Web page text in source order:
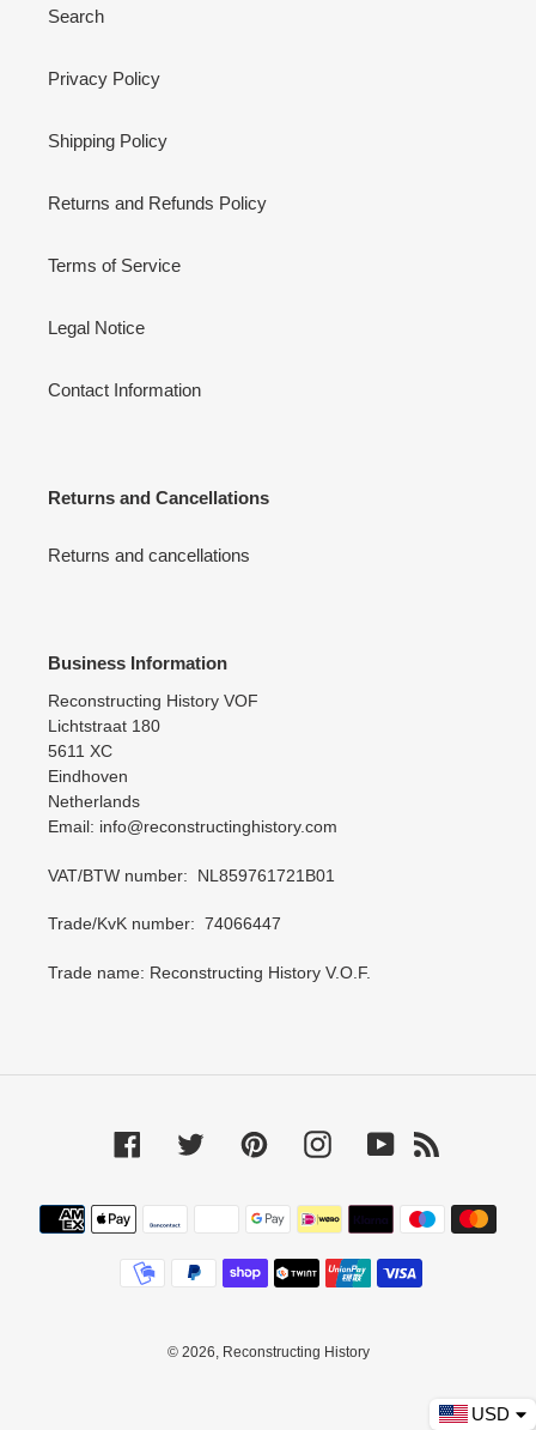
Search
Privacy Policy
Shipping Policy
Returns and Refunds Policy
Terms of Service
Legal Notice
Contact Information
Returns and Cancellations
Returns and cancellations
Business Information
Reconstructing History VOF
Lichtstraat 180
5611 XC
Eindhoven
Netherlands
Email: info@reconstructinghistory.com
VAT/BTW number: NL859761721B01
Trade/KvK number: 74066447
Trade name: Reconstructing History V.O.F.
Facebook Twitter PinterestInstagramYouTube
Payment
methods
© 2026, Reconstructing History
USD